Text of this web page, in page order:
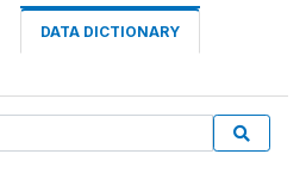
DATA DICTIONARY